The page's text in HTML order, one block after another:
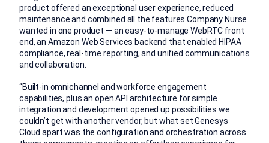
product offered an exceptional user experience, reduced
maintenance and combined all the features Company Nurse
wanted in one product — an easy-to-manage WebRTC front
end, an Amazon Web Services backend that enabled HIPAA
compliance, real-time reporting, and unified communications
and collaboration.
“Built-in omnichannel and workforce engagement
capabilities, plus an open API architecture for simple
integration and development opened up possibilities we
couldn’t get with another vendor, but what set Genesys
Cloud apart was the configuration and orchestration across